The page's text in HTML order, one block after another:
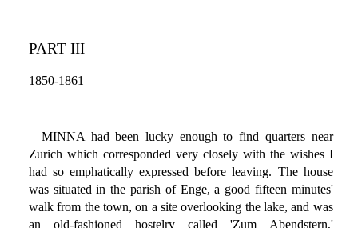
PART III
1850-1861
MINNA had been lucky enough to find quarters near
Zurich which corresponded very closely with the wishes I
had so emphatically expressed before leaving. The house
was situated in the parish of Enge, a good fifteen minutes'
walk from the town, on a site overlooking the lake, and was
an old-fashioned hostelry called 'Zum Abendstern,'